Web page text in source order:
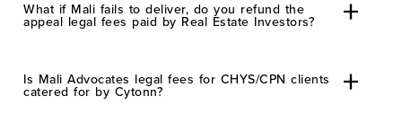
What if Mali fails to deliver, do you refund the
appeal legal fees paid by Real Estate Investors?
Is Mali Advocates legal fees for CHYS/CPN clients
catered for by Cytonn?